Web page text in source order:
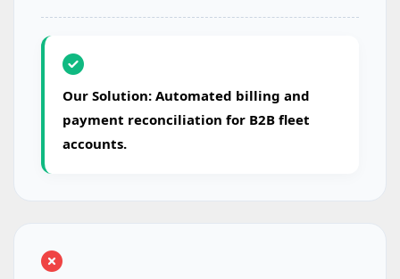
Our Solution: Automated billing and
payment reconciliation for B2B fleet
accounts.